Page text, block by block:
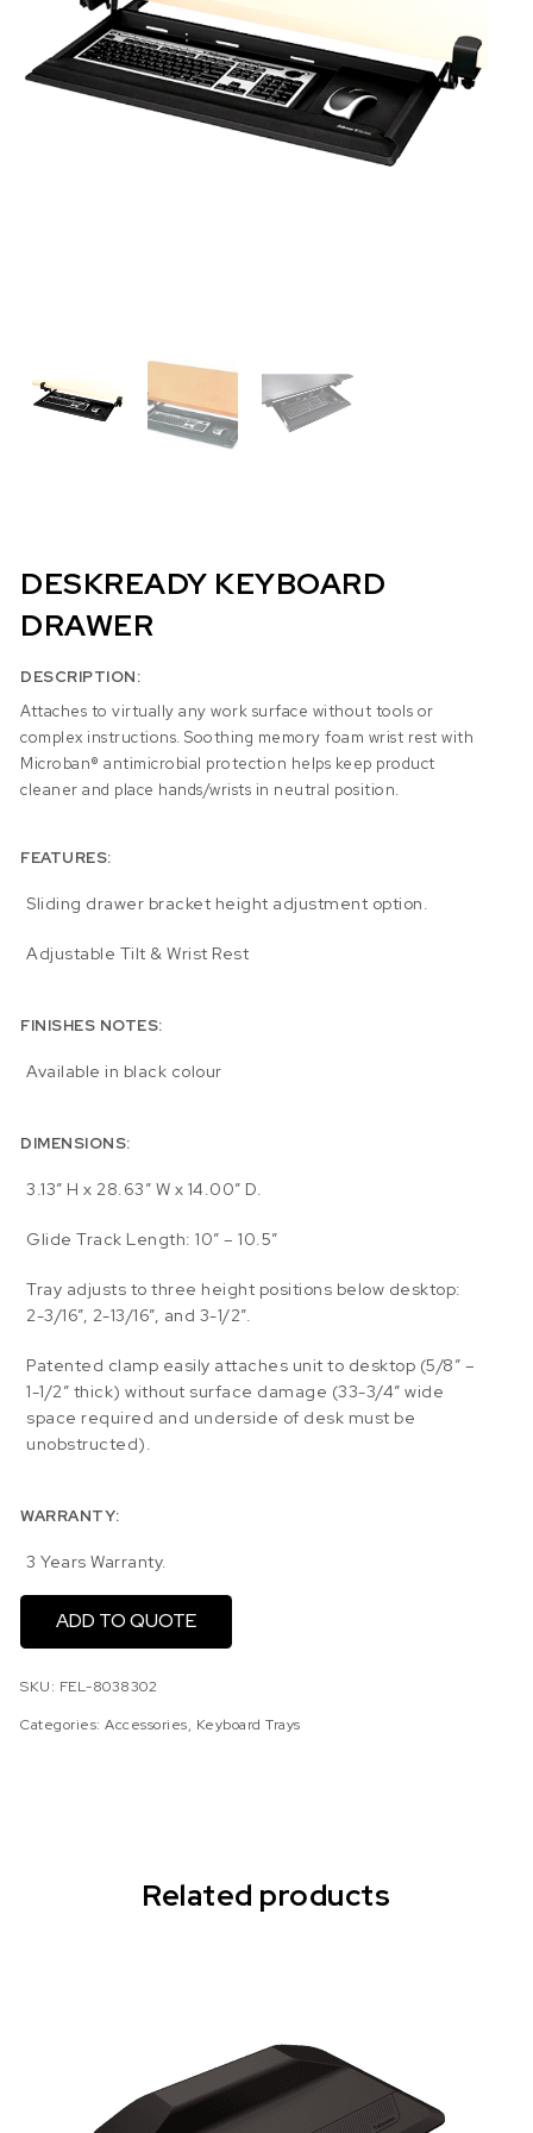
DESKREADY KEYBOARD
DRAWER
DESCRIPTION:
Attaches to virtually any work surface without tools or
complex instructions. Soothing memory foam wrist rest with
Microban® antimicrobial protection helps keep product
cleaner and place hands/wrists in neutral position.
FEATURES:
Sliding drawer bracket height adjustment option.
Adjustable Tilt & Wrist Rest
FINISHES NOTES:
Available in black colour
DIMENSIONS:
3.13″ H x 28.63″ W x 14.00″ D.
Glide Track Length: 10″ – 10.5″
Tray adjusts to three height positions below desktop:
2-3/16”, 2-13/16”, and 3-1/2”.
Patented clamp easily attaches unit to desktop (5/8” –
1-1/2” thick) without surface damage (33-3/4″ wide
space required and underside of desk must be
unobstructed).
WARRANTY:
3 Years Warranty.
ADD TO QUOTE
SKU: FEL-8038302
Categories:Accessories, Keyboard Trays
Related products